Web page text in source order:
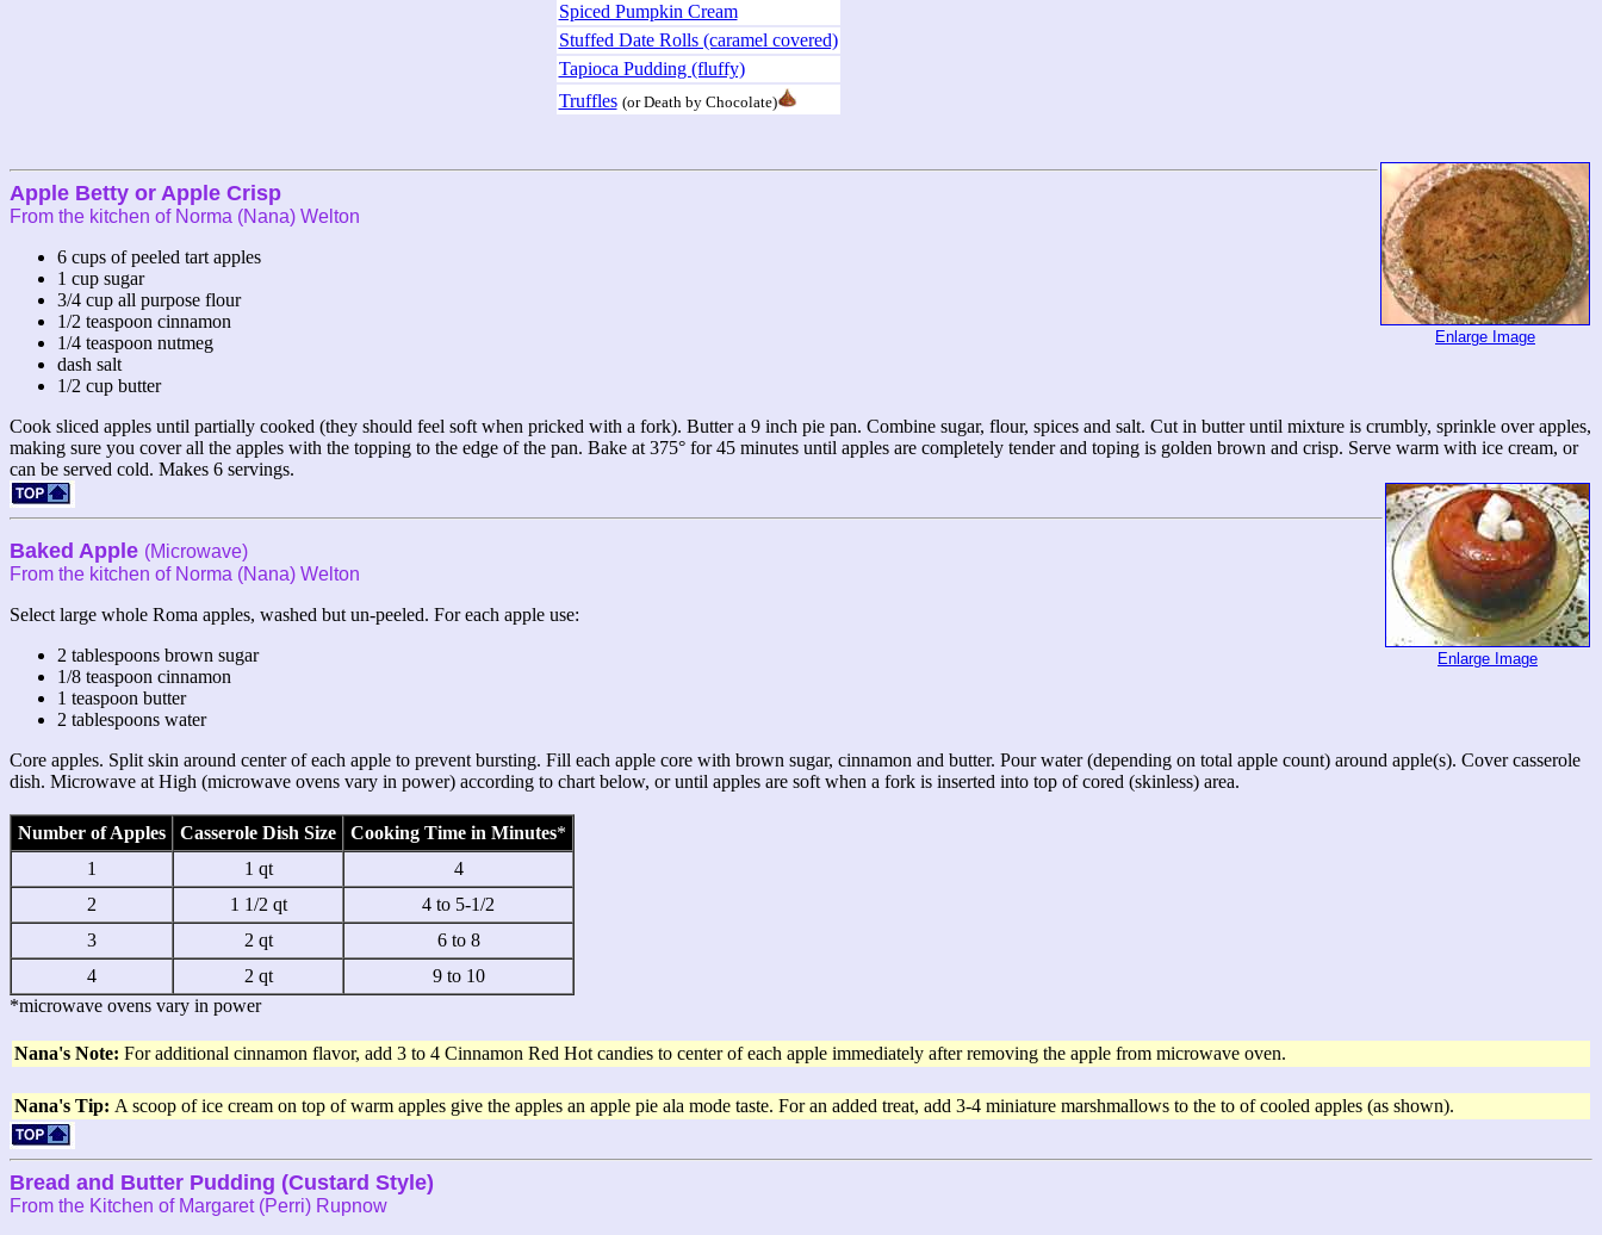
Spiced Pumpkin Cream
Stuffed Date Rolls (caramel covered)
Tapioca Pudding (fluffy)
Truffles (or Death by Chocolate)
Enlarge Image
Apple Betty or Apple Crisp
From the kitchen of Norma (Nana) Welton
6 cups of peeled tart apples
1 cup sugar
3/4 cup all purpose flour
1/2 teaspoon cinnamon
1/4 teaspoon nutmeg
dash salt
1/2 cup butter
Cook sliced apples until partially cooked (they should feel soft when pricked with a fork). Butter a 9 inch pie pan. Combine sugar, flour, spices and salt. Cut in butter until mixture is crumbly, sprinkle over apples,
making sure you cover all the apples with the topping to the edge of the pan. Bake at 375° for 45 minutes until apples are completely tender and toping is golden brown and crisp. Serve warm with ice cream, or
can be served cold. Makes 6 servings.
Enlarge Image
Baked Apple (Microwave)
From the kitchen of Norma (Nana) Welton
Select large whole Roma apples, washed but un-peeled. For each apple use:
2 tablespoons brown sugar
1/8 teaspoon cinnamon
1 teaspoon butter
2 tablespoons water
Core apples. Split skin around center of each apple to prevent bursting. Fill each apple core with brown sugar, cinnamon and butter. Pour water (depending on total apple count) around apple(s). Cover casserole
dish. Microwave at High (microwave ovens vary in power) according to chart below, or until apples are soft when a fork is inserted into top of cored (skinless) area.
Number of Apples Casserole Dish Size Cooking Time in Minutes*
1
1 qt
4
2
1 1/2 qt
4 to 5-1/2
3
2 qt
6 to 8
4
2 qt
9 to 10
*microwave ovens vary in power
Nana's Note: For additional cinnamon flavor, add 3 to 4 Cinnamon Red Hot candies to center of each apple immediately after removing the apple from microwave oven.
Nana's Tip: A scoop of ice cream on top of warm apples give the apples an apple pie ala mode taste. For an added treat, add 3-4 miniature marshmallows to the to of cooled apples (as shown).
Bread and Butter Pudding (Custard Style)
From the Kitchen of Margaret (Perri) Rupnow